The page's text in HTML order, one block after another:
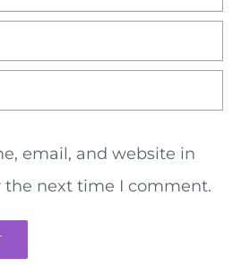
email, and website in
the next time I comment.